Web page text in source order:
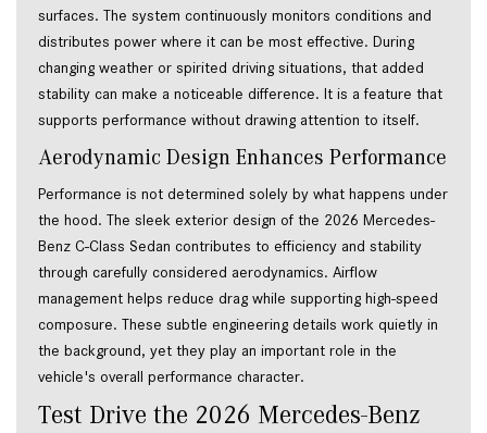
surfaces. The system continuously monitors conditions and
distributes power where it can be most effective. During
changing weather or spirited driving situations, that added
stability can make a noticeable difference. It is a feature that
supports performance without drawing attention to itself.
Aerodynamic Design Enhances Performance
Performance is not determined solely by what happens under
the hood. The sleek exterior design of the 2026 Mercedes-
Benz C-Class Sedan contributes to efficiency and stability
through carefully considered aerodynamics. Airflow
management helps reduce drag while supporting high-speed
composure. These subtle engineering details work quietly in
the background, yet they play an important role in the
vehicle's overall performance character.
Test Drive the 2026 Mercedes-Benz